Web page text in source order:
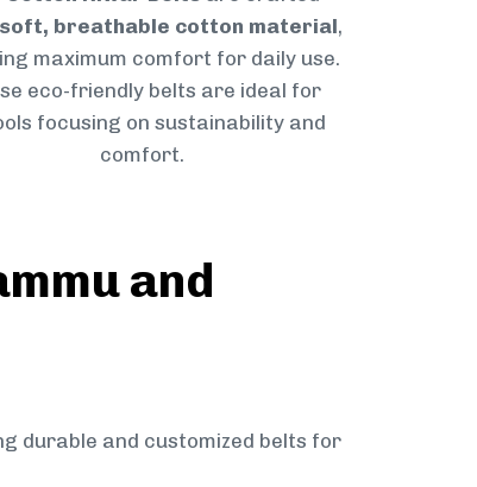
soft, breathable cotton material,
maximum comfort for daily use.
eco-friendly belts are ideal for
focusing on sustainability and
comfort.
and
durable and customized belts for